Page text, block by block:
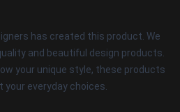
has created this product. We
and beautiful design products.
your unique style, these products
your everyday choices.